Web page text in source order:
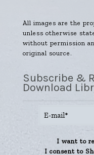
All images are the
unless otherwise
without permission
original source.
Subscribe &
Download
I want to
I consent to